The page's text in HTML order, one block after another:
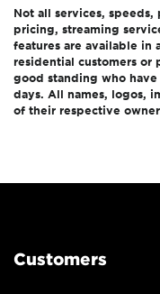
Not all services, speeds,
pricing, streaming
features are available in
residential customers or
good standing who
days. All names, logos,
of their respective
Customers